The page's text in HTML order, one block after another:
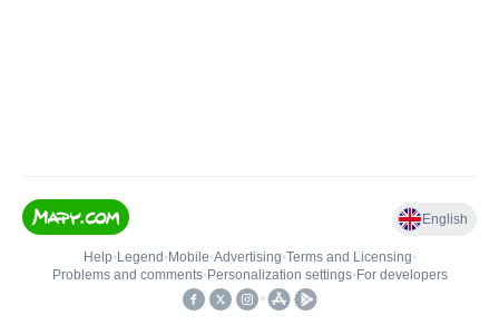
English
Help• Legend • Mobile•Advertising•Terms and Licensing•
Problems and comments• Personalization settings• For developers
•